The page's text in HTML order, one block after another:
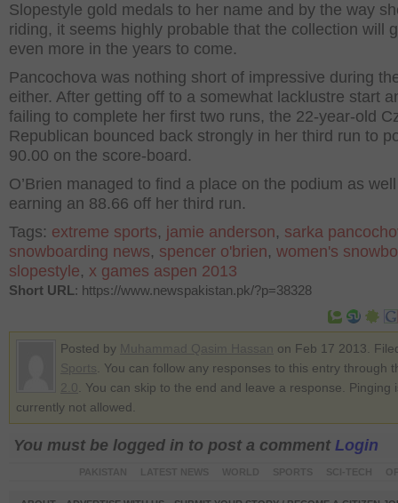
Slopestyle gold medals to her name and by the way
riding, it seems highly probable that the collection will
even more in the years to come.
Pancochova was nothing short of impressive during
either. After getting off to a somewhat lacklustre start
failing to complete her first two runs, the 22-year-old
Republican bounced back strongly in her third run to
90.00 on the score-board.
O’Brien managed to find a place on the podium as
earning an 88.66 off her third run.
Tags: extreme sports, jamie anderson, sarka
snowboarding news, spencer o'brien, women's
slopestyle, x games aspen 2013
Short URL: https://www.newspakistan.pk/?p=38328
Posted by
on Feb 17 2013.
. You can follow any responses to this entry through
. You can skip to the end and leave a response. Pinging
currently not allowed.
You must be logged in to post a comment Login